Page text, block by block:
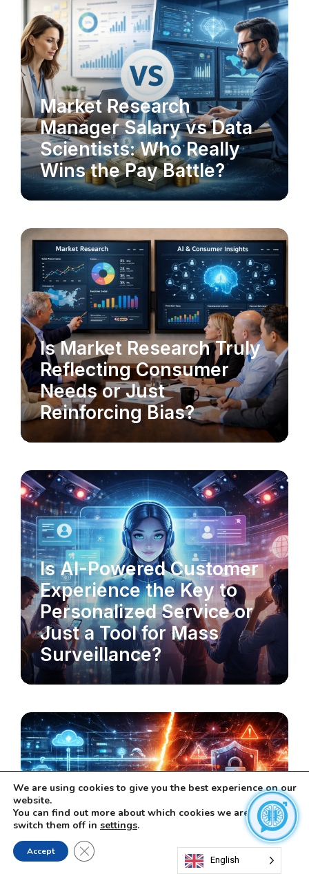
MARKET RESEARCH
Market Research
Manager Salary vs Data
Scientists: Who Really
Wins the Pay Battle?
MARKET RESEARCH
Is Market Research Truly
Reflecting Consumer
Needs or Just
Reinforcing Bias?
AI-POWERED CX
Is AI-Powered Customer
Experience the Key to
Personalized Service or
Just a Tool for Mass
Surveillance?
MLOPS & DATA PIPELINES
MLOps: The Key to
We are using cookies to give you the best experience on our
website.
You can find out more about which cookies we are using or
switch them off in settings.
Accept Close GDPR Cookie Banner
English